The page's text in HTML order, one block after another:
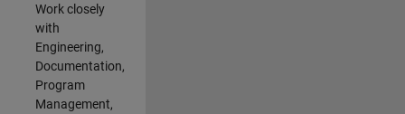
Work closely
with
Engineering,
Documentation,
Program
Management,